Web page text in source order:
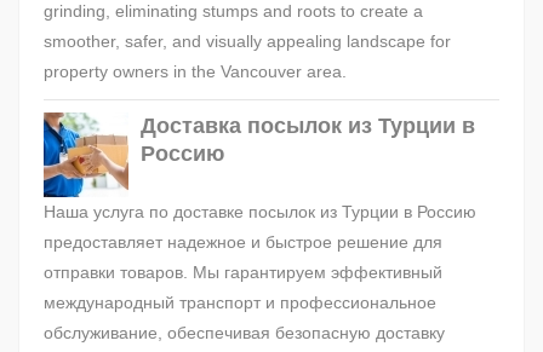
grinding, eliminating stumps and roots to create a
smoother, safer, and visually appealing landscape for
property owners in the Vancouver area.
Доставка посылок из Турции в
Россию
Наша услуга по доставке посылок из Турции в Россию
предоставляет надежное и быстрое решение для
отправки товаров. Мы гарантируем эффективный
международный транспорт и профессиональное
обслуживание, обеспечивая безопасную доставку